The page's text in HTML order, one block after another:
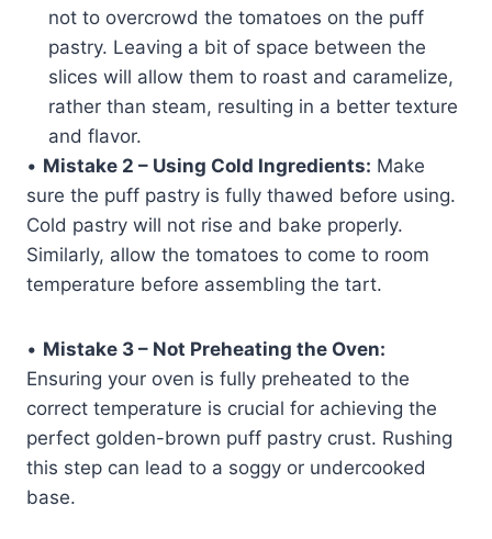
not to overcrowd the tomatoes on the puff
pastry. Leaving a bit of space between the
slices will allow them to roast and caramelize,
rather than steam, resulting in a better texture
and flavor.
• Mistake 2 – Using Cold Ingredients: Make
sure the puff pastry is fully thawed before using.
Cold pastry will not rise and bake properly.
Similarly, allow the tomatoes to come to room
temperature before assembling the tart.
• Mistake 3 – Not Preheating the Oven:
Ensuring your oven is fully preheated to the
correct temperature is crucial for achieving the
perfect golden-brown puff pastry crust. Rushing
this step can lead to a soggy or undercooked
base.